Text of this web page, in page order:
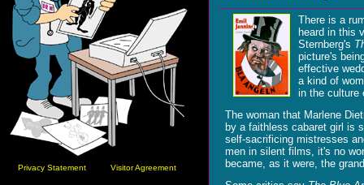
Privacy Statement Visitor Agreement
There is a
heard in this
Sternberg's
picture's
effective
a kind of
in the culture
The woman that Marlene
by a faithless cabaret girl is
self-sacrificing mistresses
men in silent films, it's no
became, as it were, the